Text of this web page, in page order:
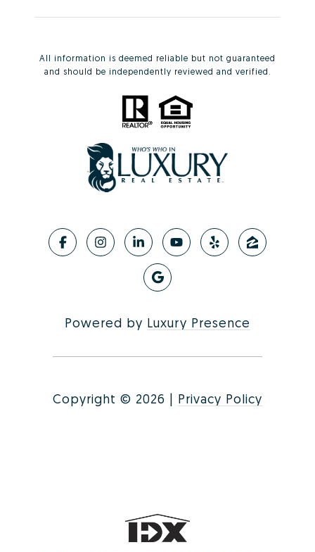
All information is deemed reliable but not guaranteed
and should be independently reviewed and verified.
Powered by Luxury Presence
Copyright © 2026 | Privacy Policy